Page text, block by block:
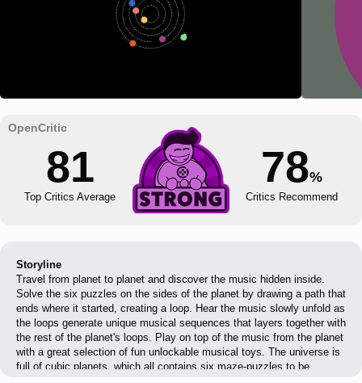
81
Top Critics Average
78%
Critics Recommend
Storyline
Travel from planet to planet and discover the music hidden inside.
Solve the six puzzles on the sides of the planet by drawing a path that
ends where it started, creating a loop. Hear the music slowly unfold as
the loops generate unique musical sequences that layers together with
the rest of the planet's loops. Play on top of the music from the planet
with a great selection of fun unlockable musical toys. The universe is
full of cubic planets, which all contains six maze-puzzles to be